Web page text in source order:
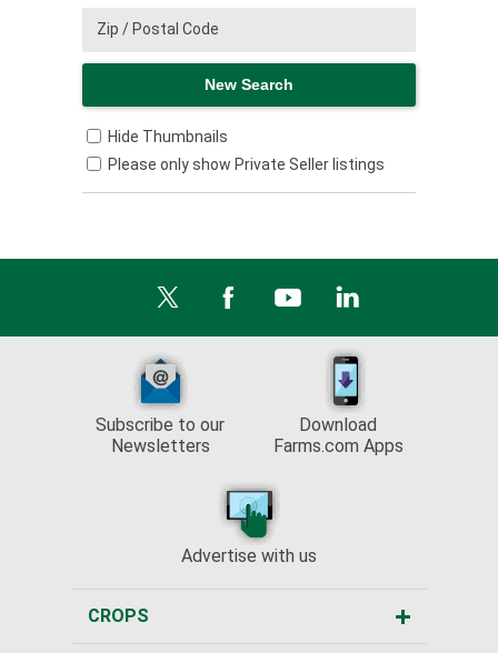
Hide Thumbnails
Please only show Private Seller listings
Subscribe to our
Newsletters
Download
Farms.com Apps
Advertise with us
CROPS